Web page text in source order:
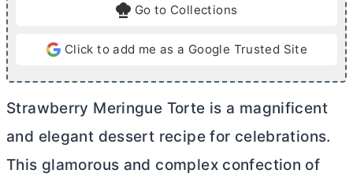
Go to Collections
Click to add me as a Google Trusted Site
Strawberry Meringue Torte is a magnificent
and elegant dessert recipe for celebrations.
This glamorous and complex confection of